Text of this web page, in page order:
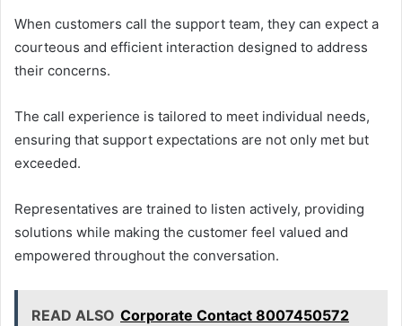
When customers call the support team, they can expect a
courteous and efficient interaction designed to address
their concerns.
The call experience is tailored to meet individual needs,
ensuring that support expectations are not only met but
exceeded.
Representatives are trained to listen actively, providing
solutions while making the customer feel valued and
empowered throughout the conversation.
READ ALSO Corporate Contact 8007450572